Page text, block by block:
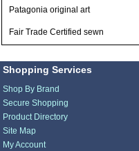
Patagonia original art
Fair Trade Certified sewn
Shopping Services
Shop By Brand
Secure Shopping
Product Directory
Site Map
My Account